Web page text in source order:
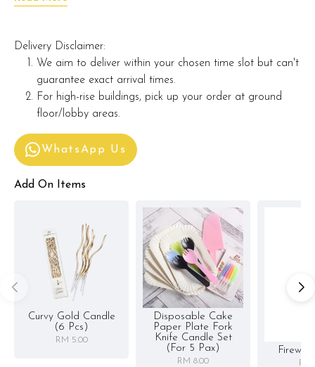
Delivery Disclaimer:
We aim to deliver within your chosen time slot but can't
guarantee exact arrival times.
For high-rise buildings, pick up your order at ground
floor/lobby areas.
WhatsApp Us
Add On Items
Curvy Gold Candle
(6 Pcs)
RM 5.00
Disposable Cake
Paper Plate Fork
Knife Candle Set
(for 5 Pax)
RM 8.00 RM